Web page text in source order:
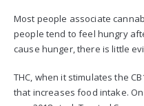
Most people associate
people tend to feel hungry
cause hunger, there is little
THC, when it stimulates the
that increases food intake.